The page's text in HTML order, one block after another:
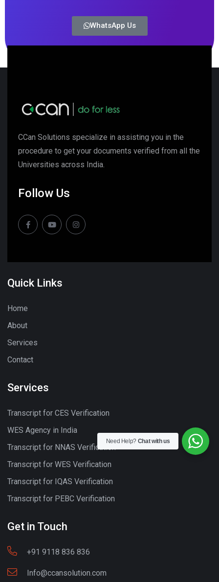
WhatsApp Us
CCan Solutions specialize in assisting you in the
procedure to get your documents verified from all the
Universities across India.
Follow Us
Quick Links
Home
About
Services
Contact
Services
Transcript for CES Verification
WES Agency in India
Transcript for NNAS Verification
Transcript for WES Verification
Transcript for IQAS Verification
Transcript for PEBC Verification
Get in Touch
+91 9118 836 836
Info@ccansolution.com
Need Help? Chat with us